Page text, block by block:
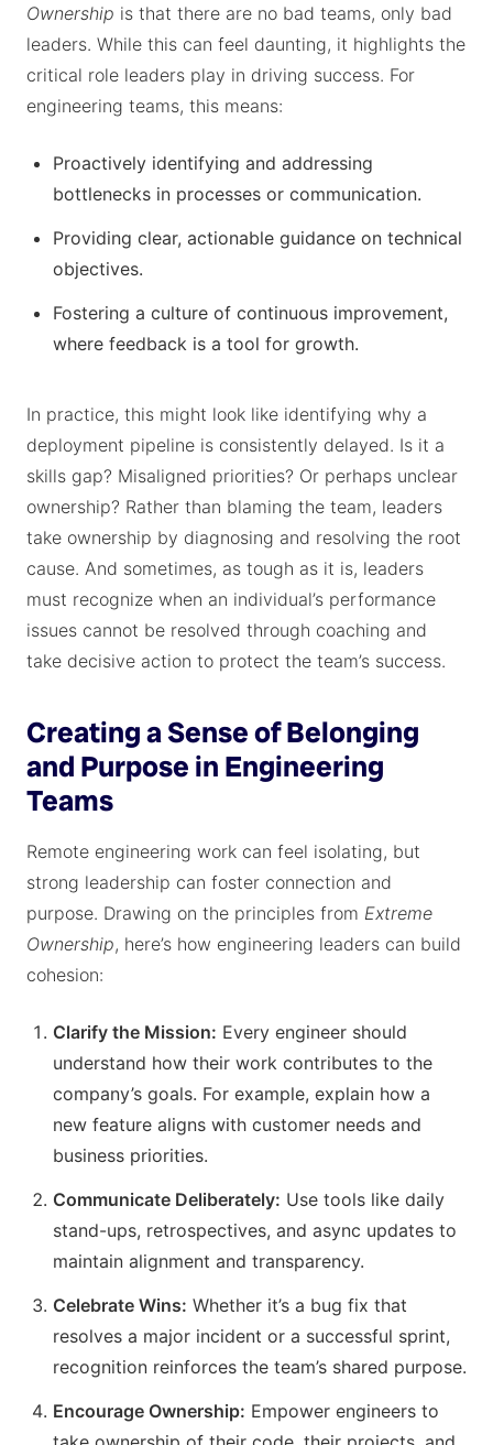
Ownership is that there are no bad teams, only bad
leaders. While this can feel daunting, it highlights the
critical role leaders play in driving success. For
engineering teams, this means:
Proactively identifying and addressing
bottlenecks in processes or communication.
Providing clear, actionable guidance on technical
objectives.
Fostering a culture of continuous improvement,
where feedback is a tool for growth.
In practice, this might look like identifying why a
deployment pipeline is consistently delayed. Is it a
skills gap? Misaligned priorities? Or perhaps unclear
ownership? Rather than blaming the team, leaders
take ownership by diagnosing and resolving the root
cause. And sometimes, as tough as it is, leaders
must recognize when an individual’s performance
issues cannot be resolved through coaching and
take decisive action to protect the team’s success.
Creating a Sense of Belonging
and Purpose in Engineering
Teams
Remote engineering work can feel isolating, but
strong leadership can foster connection and
purpose. Drawing on the principles from Extreme
Ownership, here’s how engineering leaders can build
cohesion:
Clarify the Mission: Every engineer should
understand how their work contributes to the
company’s goals. For example, explain how a
new feature aligns with customer needs and
business priorities.
Communicate Deliberately: Use tools like daily
stand-ups, retrospectives, and async updates to
maintain alignment and transparency.
Celebrate Wins: Whether it’s a bug fix that
resolves a major incident or a successful sprint,
recognition reinforces the team’s shared purpose.
Encourage Ownership: Empower engineers to